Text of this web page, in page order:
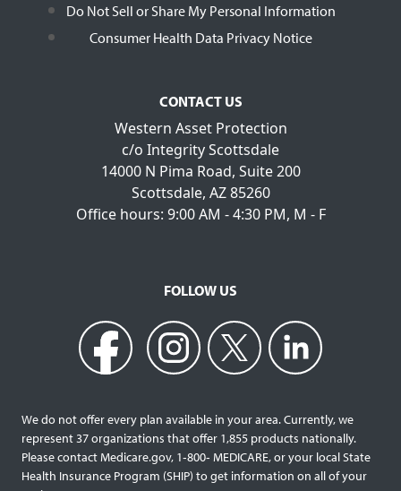
Do Not Sell or Share My Personal Information
Consumer Health Data Privacy Notice
CONTACT US
Western Asset Protection
c/o Integrity Scottsdale
14000 N Pima Road, Suite 200
Scottsdale, AZ 85260
Office hours: 9:00 AM - 4:30 PM, M - F
FOLLOW US
We do not offer every plan available in your area. Currently, we
represent 37 organizations that offer 1,855 products nationally.
Please contact Medicare.gov, 1‐800‐ MEDICARE, or your local State
Health Insurance Program (SHIP) to get information on all of your